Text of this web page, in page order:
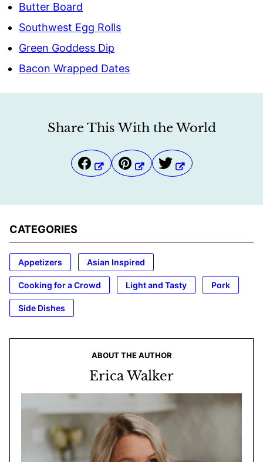
Butter Board
Southwest Egg Rolls
Green Goddess Dip
Bacon Wrapped Dates
Share This With the World
CATEGORIES
Appetizers Asian Inspired
Cooking for a Crowd Light and Tasty Pork
Side Dishes
ABOUT THE AUTHOR
Erica Walker